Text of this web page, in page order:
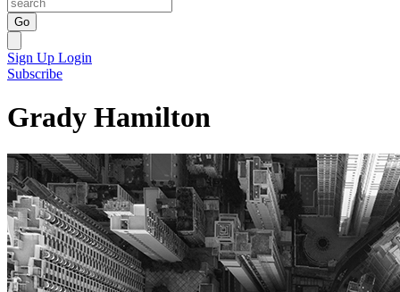
Go
Sign Up Login
Subscribe
Grady Hamilton